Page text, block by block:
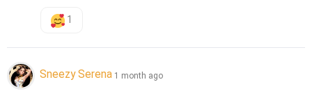
1
Sneezy Serena 1 month ago